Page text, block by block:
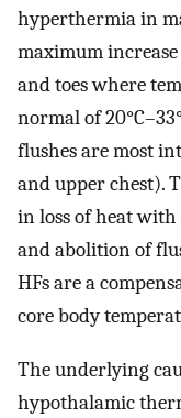
hyperthermia in
maximum
and toes where
normal of
flushes are most
and upper chest).
in loss of heat
and abolition of
HFs are a
core body
The underlying
hypothalamic